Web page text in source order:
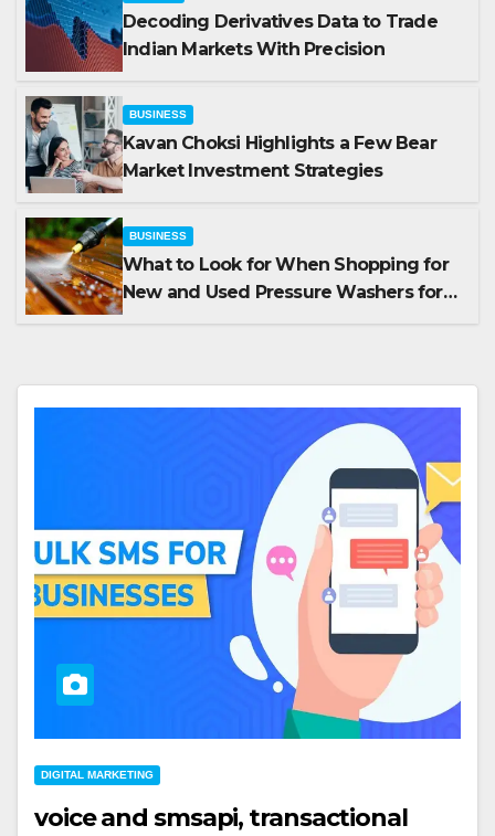
Decoding Derivatives Data to Trade
Indian Markets With Precision
BUSINESS
Kavan Choksi Highlights a Few Bear
Market Investment Strategies
BUSINESS
What to Look for When Shopping for
New and Used Pressure Washers for
DIGITAL MARKETING
voice and smsapi, transactional